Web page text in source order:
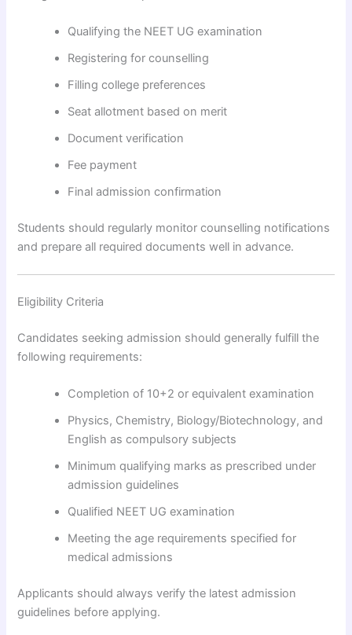
Qualifying the NEET UG examination
Registering for counselling
Filling college preferences
Seat allotment based on merit
Document verification
Fee payment
Final admission confirmation
Students should regularly monitor counselling notifications
and prepare all required documents well in advance.
Eligibility Criteria
Candidates seeking admission should generally fulfill the
following requirements:
Completion of 10+2 or equivalent examination
Physics, Chemistry, Biology/Biotechnology, and
English as compulsory subjects
Minimum qualifying marks as prescribed under
admission guidelines
Qualified NEET UG examination
Meeting the age requirements specified for
medical admissions
Applicants should always verify the latest admission
guidelines before applying.